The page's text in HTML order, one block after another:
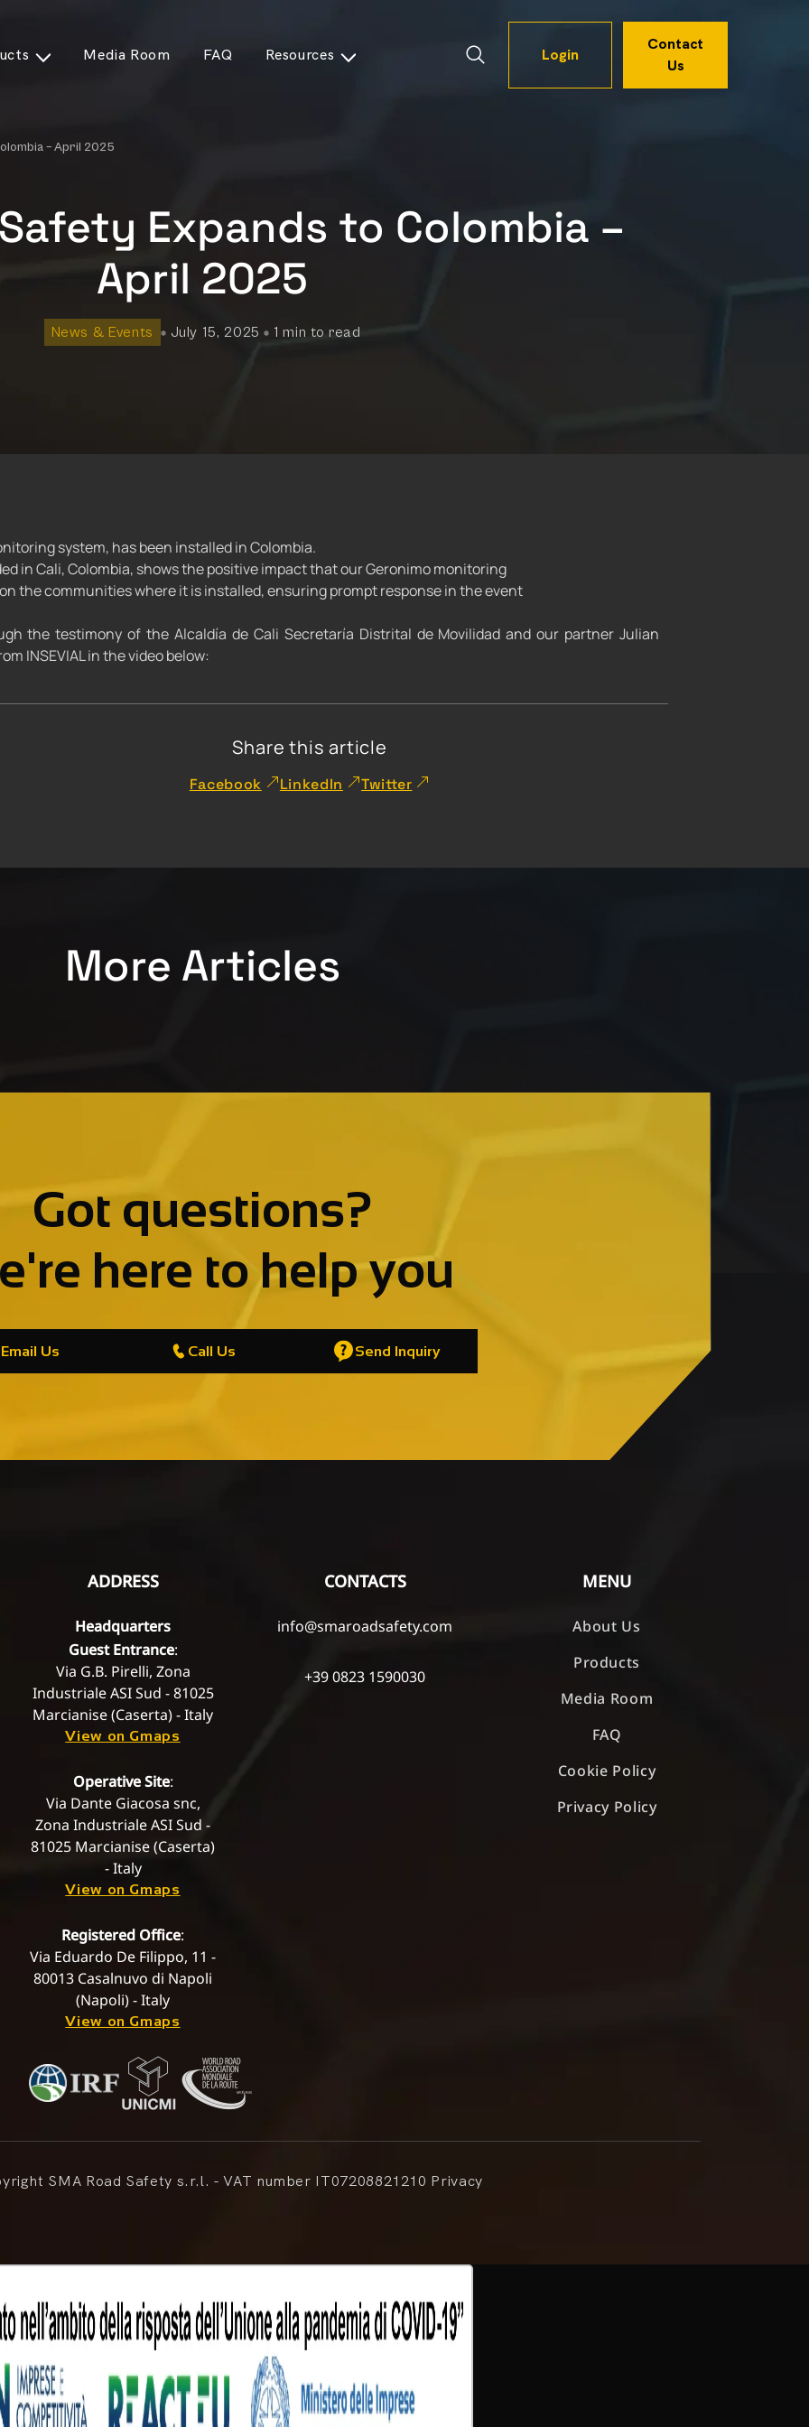
Media Room FAQ Resources Login
Contact
Us
– April 2025
Expands to Colombia –
April 2025
News & Events July 15, 2025 1 min to read
system, has been installed in Colombia.
in Cali, Colombia, shows the positive impact that our Geronimo monitoring
the communities where it is installed, ensuring prompt response in the event
the testimony of the Alcaldía de Cali Secretaría Distrital de Movilidad and our partner Julian
INSEVIAL in the video below:
Share this article
Facebook LinkedIn Twitter
More Articles
Got questions?
here to help you
Email Us Call Us Send Inquiry
ADDRESS
Headquarters
Guest Entrance:
Via G.B. Pirelli, Zona
Industriale ASI Sud - 81025
Marcianise (Caserta) - Italy
View on Gmaps
Operative Site:
Via Dante Giacosa snc,
Zona Industriale ASI Sud -
81025 Marcianise (Caserta)
- Italy
View on Gmaps
Registered Office:
Via Eduardo De Filippo, 11 -
80013 Casalnuvo di Napoli
(Napoli) - Italy
View on Gmaps
CONTACTS
info@smaroadsafety.com
+39 0823 1590030
MENU
About Us
Products
Media Room
FAQ
Cookie Policy
Privacy Policy
SMA Road Safety s.r.l. - VAT number IT07208821210 Privacy